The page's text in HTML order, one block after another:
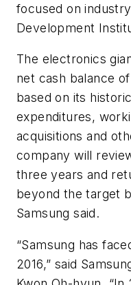
focused on
Development
The electronics
net cash balance
based on its
expenditures,
acquisitions and
company will
three years and
beyond the target
Samsung said.
“Samsung has
2016,” said